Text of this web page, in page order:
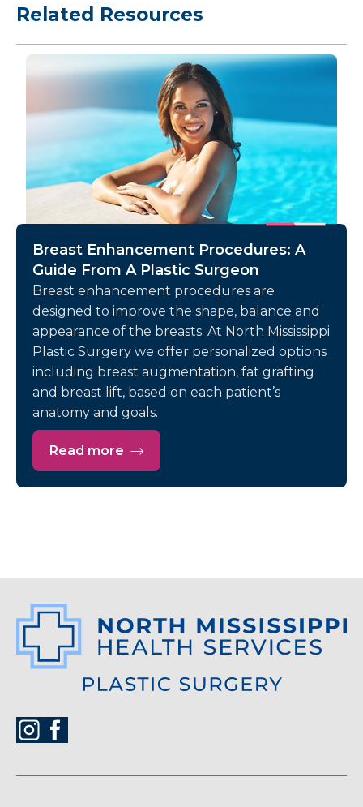
Related Resources
Breast Enhancement Procedures: A
Guide From A Plastic Surgeon
Breast enhancement procedures are
designed to improve the shape, balance and
appearance of the breasts. At North Mississippi
Plastic Surgery we offer personalized options
including breast augmentation, fat grafting
and breast lift, based on each patient’s
anatomy and goals.
Read more